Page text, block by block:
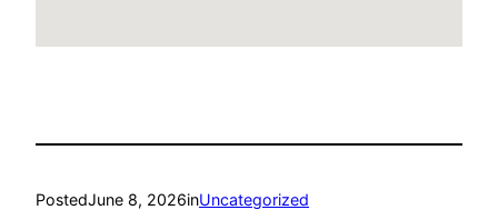
PostedJune 8, 2026inUncategorized